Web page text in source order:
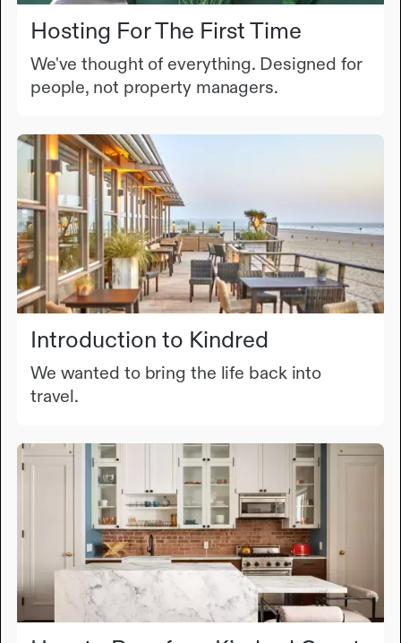
Hosting For The First Time
We've thought of everything. Designed for
people, not property managers.
Introduction to Kindred
We wanted to bring the life back into
travel.